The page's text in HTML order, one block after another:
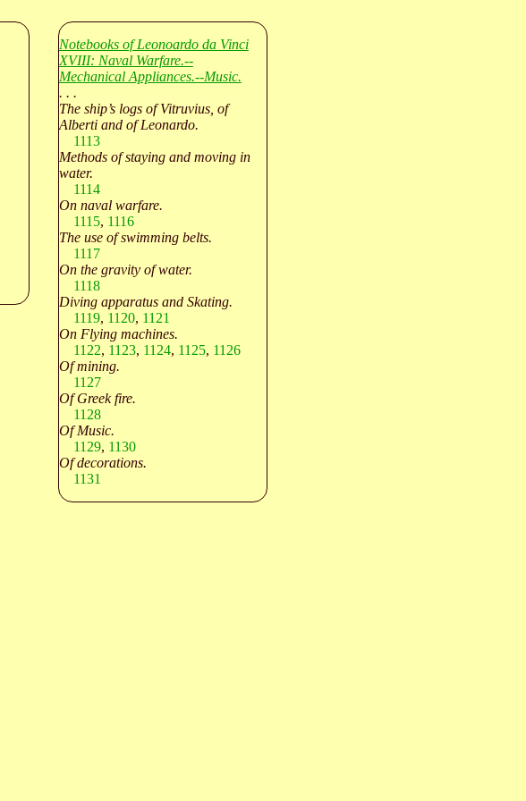
Notebooks of Leonoardo da Vinci
XVIII: Naval Warfare.--
Mechanical Appliances.--Music.
. . .
The ship’s logs of Vitruvius, of
Alberti and of Leonardo.
1113
Methods of staying and moving in
water.
1114
On naval warfare.
1115, 1116
The use of swimming belts.
1117
On the gravity of water.
1118
Diving apparatus and Skating.
1119, 1120, 1121
On Flying machines.
1122, 1123, 1124, 1125, 1126
Of mining.
1127
Of Greek fire.
1128
Of Music.
1129, 1130
Of decorations.
1131